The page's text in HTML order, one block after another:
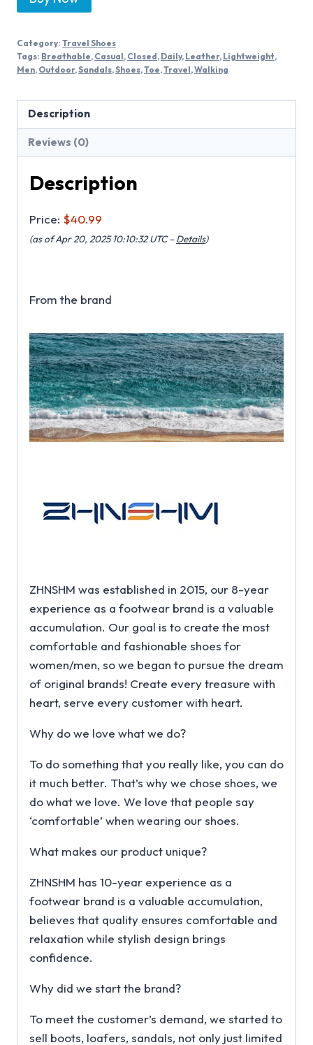
Category: Travel Shoes
Tags: Breathable, Casual, Closed, Daily, Leather, Lightweight,
Men, Outdoor,Sandals,Shoes,Toe,Travel,Walking
Description
Reviews (0)
Description
Price: $40.99
(as of Apr 20, 2025 10:10:32 UTC –Details)
From the brand
ZHNSHM was established in 2015, our 8-year
experience as a footwear brand is a valuable
accumulation. Our goal is to create the most
comfortable and fashionable shoes for
women/men, so we began to pursue the dream
of original brands! Create every treasure with
heart, serve every customer with heart.
Why do we love what we do?
To do something that you really like, you can do
it much better. That’s why we chose shoes, we
do what we love. We love that people say
‘comfortable’ when wearing our shoes.
What makes our product unique?
ZHNSHM has 10-year experience as a
footwear brand is a valuable accumulation,
believes that quality ensures comfortable and
relaxation while stylish design brings
confidence.
Why did we start the brand?
To meet the customer’s demand, we started to
sell boots, loafers, sandals, not only just limited